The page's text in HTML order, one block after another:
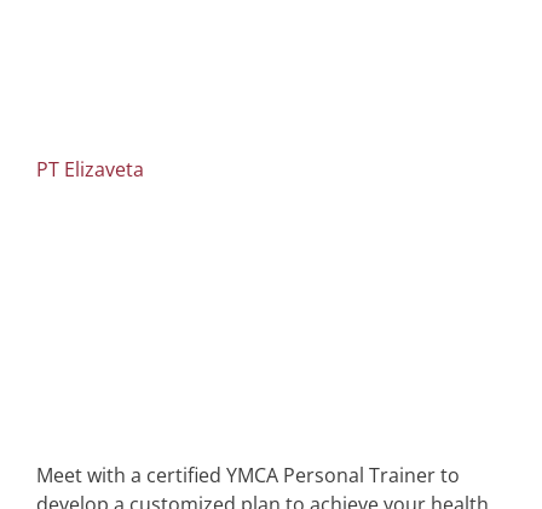
PT Elizaveta
Meet with a certified YMCA Personal Trainer to